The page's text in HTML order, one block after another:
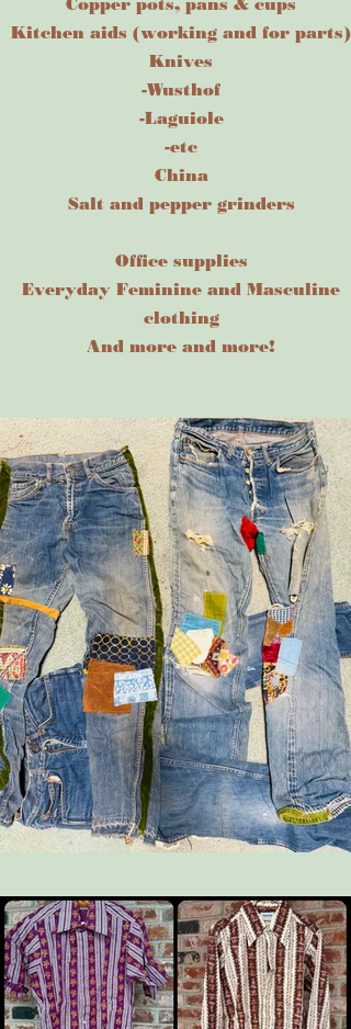
Copper pots, pans & cups
Kitchen aids (working and for parts)
Knives
-Wusthof
-Laguiole
-etc
China
Salt and pepper grinders
Office supplies
Everyday Feminine and Masculine
clothing
And more and more!